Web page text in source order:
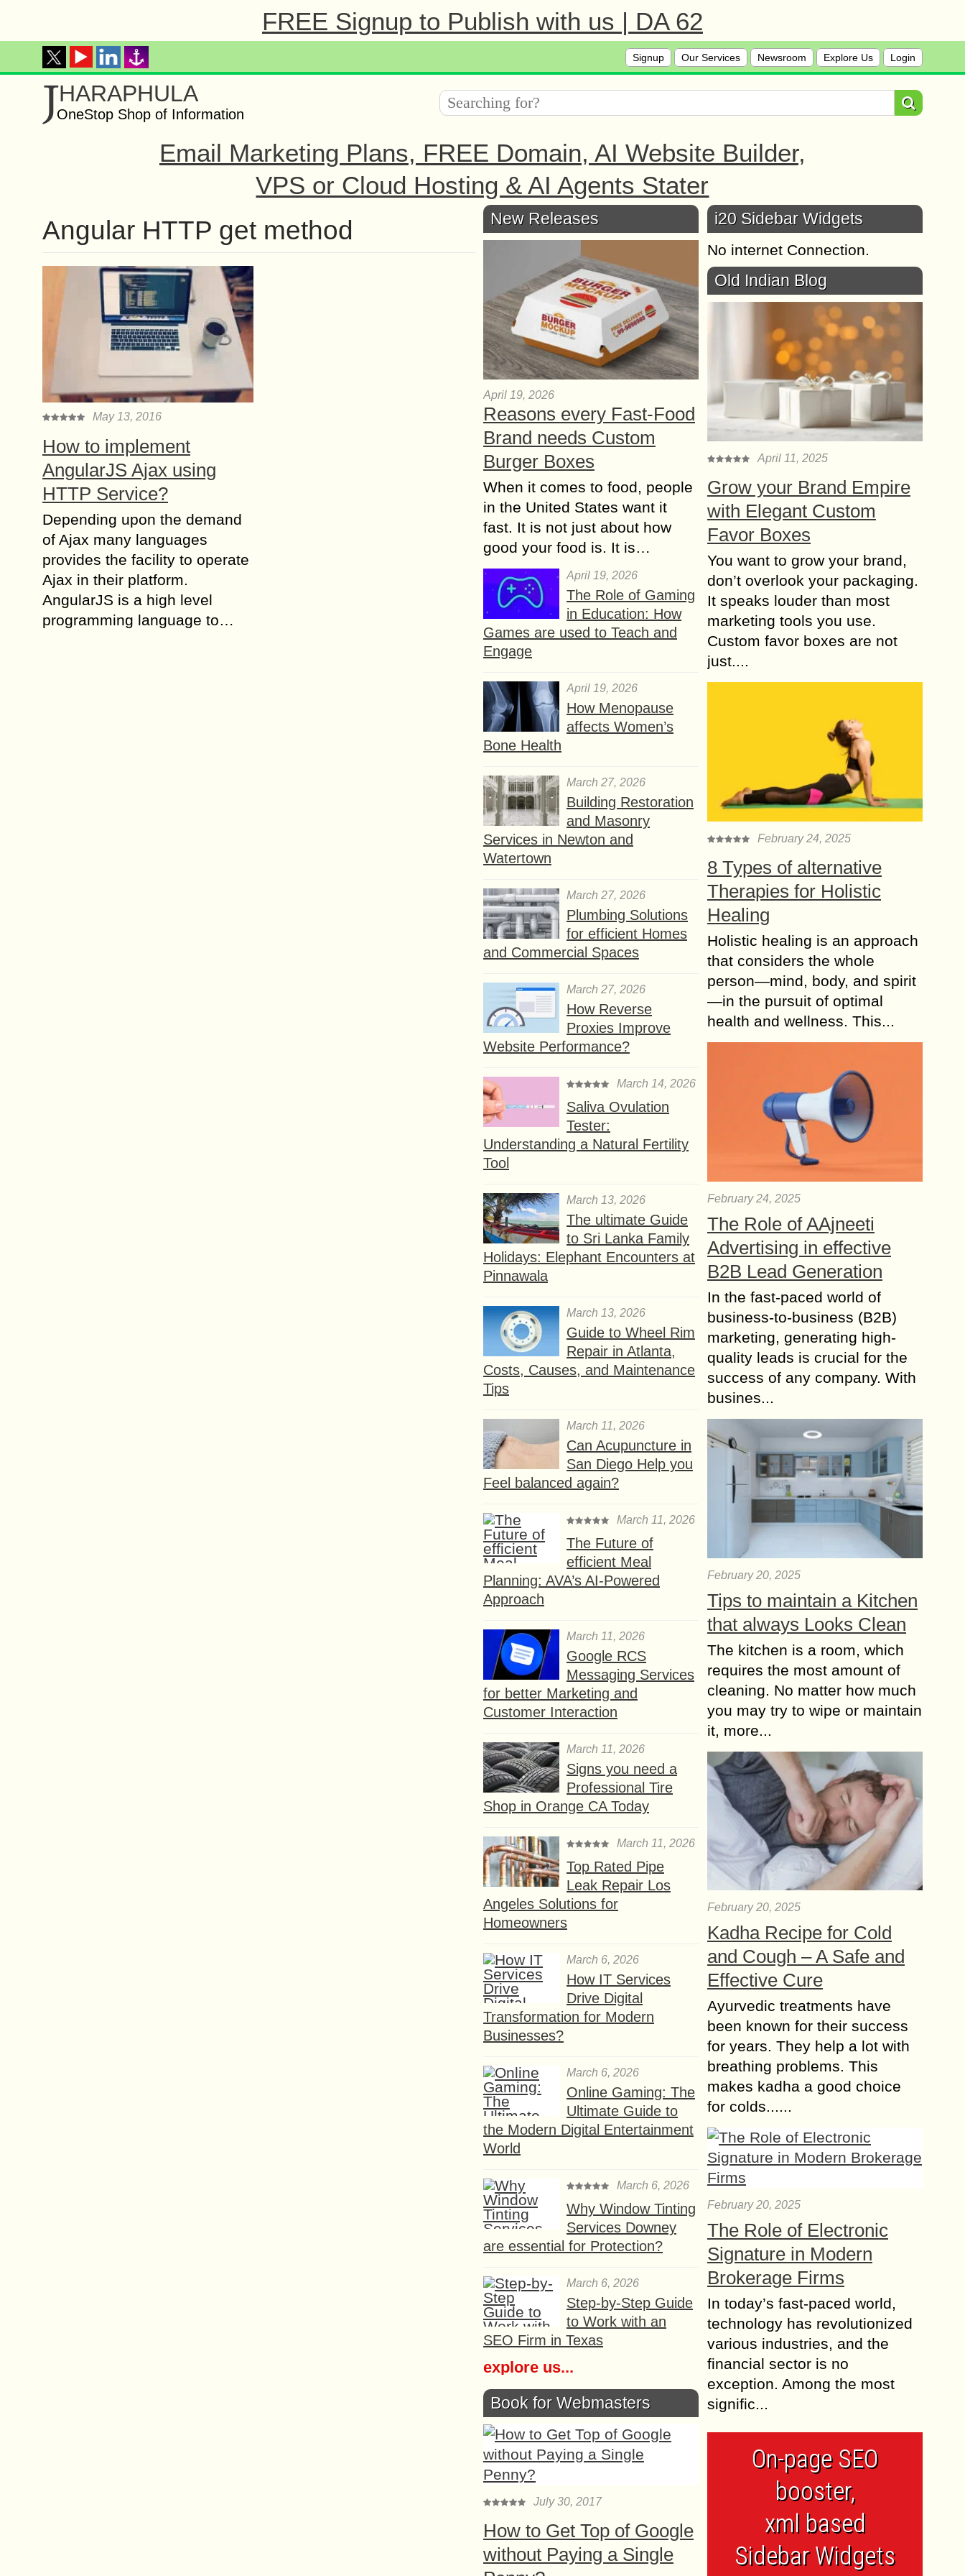
FREE Signup to Publish with us | DA 62
Signup Our Services Newsroom Explore Us Login
JHARAPHULA
OneStop Shop of Information
Email Marketing Plans, FREE Domain, AI Website Builder,
VPS or Cloud Hosting & AI Agents Stater
Angular HTTP get method
May 13, 2016
How to implement
AngularJS Ajax using
HTTP Service?
Depending upon the demand
of Ajax many languages
provides the facility to operate
Ajax in their platform.
AngularJS is a high level
programming language to…
New Releases
April 19, 2026
Reasons every Fast-Food
Brand needs Custom
Burger Boxes
When it comes to food, people
in the United States want it
fast. It is not just about how
good your food is. It is…
April 19, 2026
The Role of Gaming
in Education: How
Games are used to Teach and
Engage
April 19, 2026
How Menopause
affects Women’s
Bone Health
March 27, 2026
Building Restoration
and Masonry
Services in Newton and
Watertown
March 27, 2026
Plumbing Solutions
for efficient Homes
and Commercial Spaces
March 27, 2026
How Reverse
Proxies Improve
Website Performance?
March 14, 2026
Saliva Ovulation
Tester:
Understanding a Natural Fertility
Tool
March 13, 2026
The ultimate Guide
to Sri Lanka Family
Holidays: Elephant Encounters at
Pinnawala
March 13, 2026
Guide to Wheel Rim
Repair in Atlanta,
Costs, Causes, and Maintenance
Tips
March 11, 2026
Can Acupuncture in
San Diego Help you
Feel balanced again?
March 11, 2026
The Future of
efficient Meal
Planning: AVA’s AI-Powered
Approach
March 11, 2026
Google RCS
Messaging Services
for better Marketing and
Customer Interaction
March 11, 2026
Signs you need a
Professional Tire
Shop in Orange CA Today
March 11, 2026
Top Rated Pipe
Leak Repair Los
Angeles Solutions for
Homeowners
March 6, 2026
How IT Services
Drive Digital
Transformation for Modern
Businesses?
March 6, 2026
Online Gaming: The
Ultimate Guide to
the Modern Digital Entertainment
World
March 6, 2026
Why Window Tinting
Services Downey
are essential for Protection?
March 6, 2026
Step-by-Step Guide
to Work with an
SEO Firm in Texas
explore us...
Book for Webmasters
July 30, 2017
How to Get Top of Google
without Paying a Single
i20 Sidebar Widgets
No internet Connection.
Old Indian Blog
April 11, 2025
Grow your Brand Empire
with Elegant Custom
Favor Boxes
You want to grow your brand,
don’t overlook your packaging.
It speaks louder than most
marketing tools you use.
Custom favor boxes are not
just....
February 24, 2025
8 Types of alternative
Therapies for Holistic
Healing
Holistic healing is an approach
that considers the whole
person—mind, body, and spirit
—in the pursuit of optimal
health and wellness. This...
February 24, 2025
The Role of AAjneeti
Advertising in effective
B2B Lead Generation
In the fast-paced world of
business-to-business (B2B)
marketing, generating high-
quality leads is crucial for the
success of any company. With
busines...
February 20, 2025
Tips to maintain a Kitchen
that always Looks Clean
The kitchen is a room, which
requires the most amount of
cleaning. No matter how much
you may try to wipe or maintain
it, more...
February 20, 2025
Kadha Recipe for Cold
and Cough – A Safe and
Effective Cure
Ayurvedic treatments have
been known for their success
for years. They help a lot with
breathing problems. This
makes kadha a good choice
for colds......
February 20, 2025
The Role of Electronic
Signature in Modern
Brokerage Firms
In today’s fast-paced world,
technology has revolutionized
various industries, and the
financial sector is no
exception. Among the most
signific...
On-page SEO
booster,
xml based
Sidebar Widgets